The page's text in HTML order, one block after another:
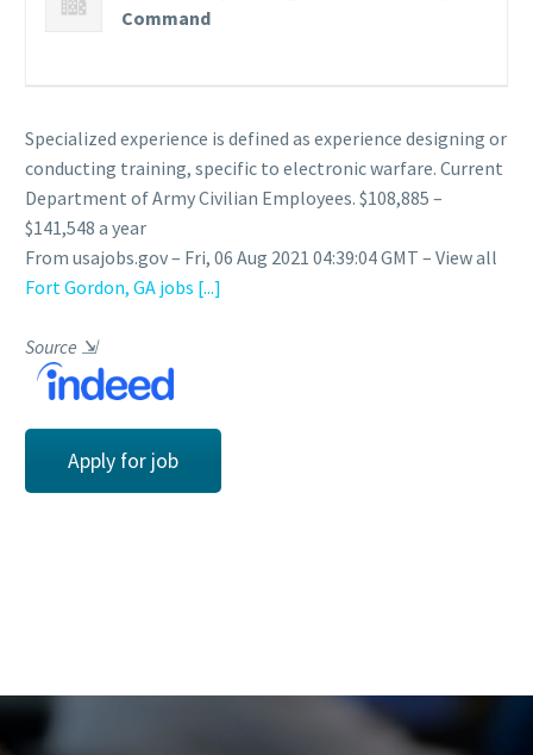
Command
Specialized experience is defined as experience designing or
conducting training, specific to electronic warfare. Current
Department of Army Civilian Employees. $108,885 –
$141,548 a year
From usajobs.gov – Fri, 06 Aug 2021 04:39:04 GMT – View all
Fort Gordon, GA jobs [...]
Source ⇲
Apply for job